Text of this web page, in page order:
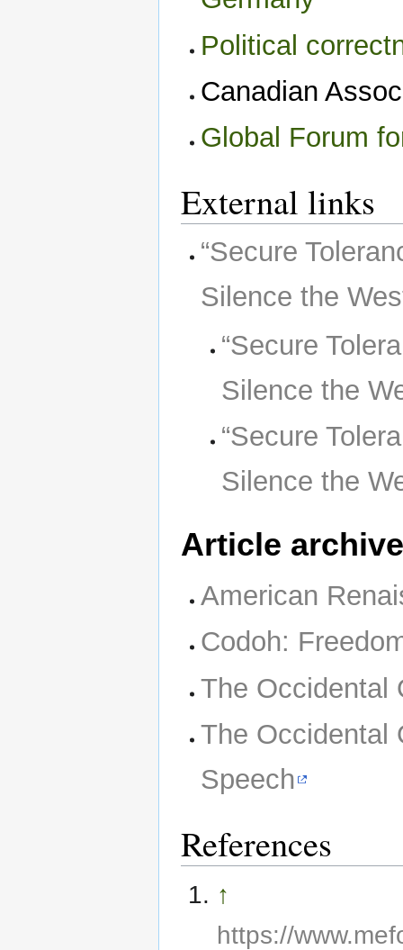
Political
Canadian
Global Forum
External links
“Secure
Silence the
“Secure
Silence the
“Secure
Silence the
Article
American
Codoh:
The Occidental
The Occidental
Speech
References
↑
https://